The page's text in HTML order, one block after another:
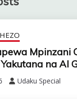
Mpinzani
na Al
Udaku Special